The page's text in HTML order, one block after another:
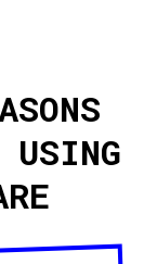
USING